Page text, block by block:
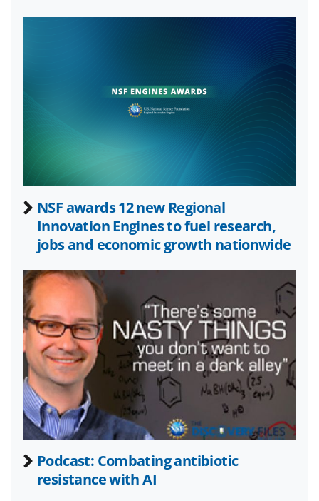
e
n
w
n
a
s
T
w
i
t
t
e
r
)
I
NSF awards 12 new Regional
Innovation Engines to fuel research,
jobs and economic growth nationwide
Podcast: Combating antibiotic
resistance with AI